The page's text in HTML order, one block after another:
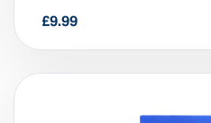
USB-C (1m)
£9.99